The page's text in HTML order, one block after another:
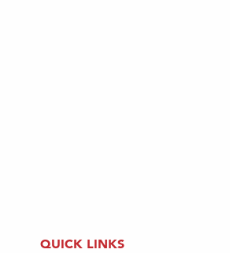
QUICK LINKS